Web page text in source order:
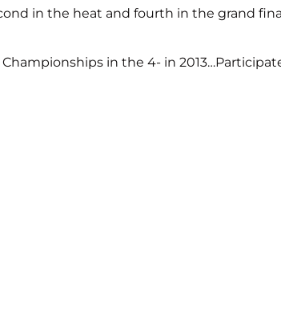
in the heat and fourth in the grand
in the 4- in